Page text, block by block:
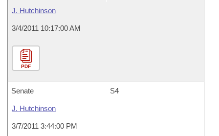
J. Hutchinson
3/4/2011 10:17:00 AM
PDF
Senate S4
J. Hutchinson
3/7/2011 3:44:00 PM